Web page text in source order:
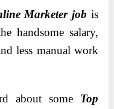
Marketer job is
handsome salary,
less manual work
about some Top